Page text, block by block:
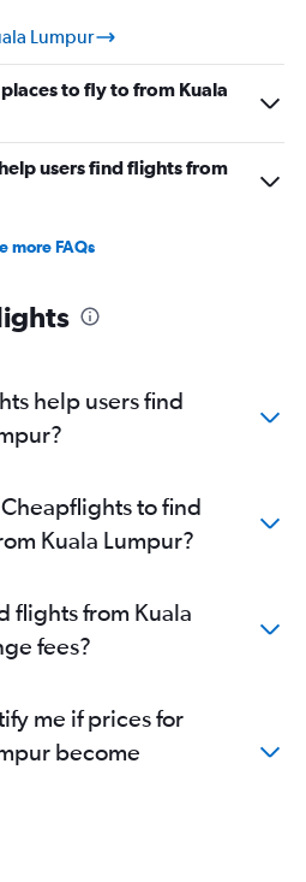
Lumpur
to fly to from Kuala
users find flights from
more FAQs
help users find
to find
Kuala Lumpur?
flights from Kuala
fees?
me if prices for
become